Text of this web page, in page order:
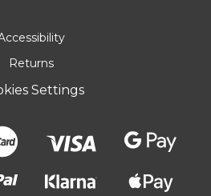
Returns
Settings